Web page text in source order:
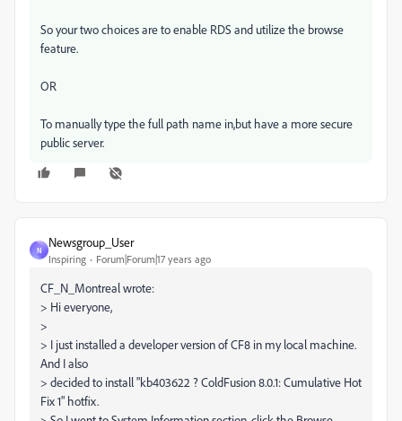
So your two choices are to enable RDS and utilize the browse
feature.
OR
To manually type the full path name in,but have a more secure
public server.
N
Newsgroup_User
Inspiring Forum|Forum|17 years ago
CF_N_Montreal wrote:
> Hi everyone,
>
> I just installed a developer version of CF8 in my local machine.
And I also
> decided to install "kb403622 ? ColdFusion 8.0.1: Cumulative Hot
Fix 1" hotfix.